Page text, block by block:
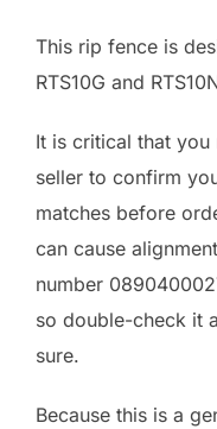
This rip fence is
RTS10G and
It is critical that
seller to confirm
matches before
can cause
number
so double-check it
sure.
Because this is a